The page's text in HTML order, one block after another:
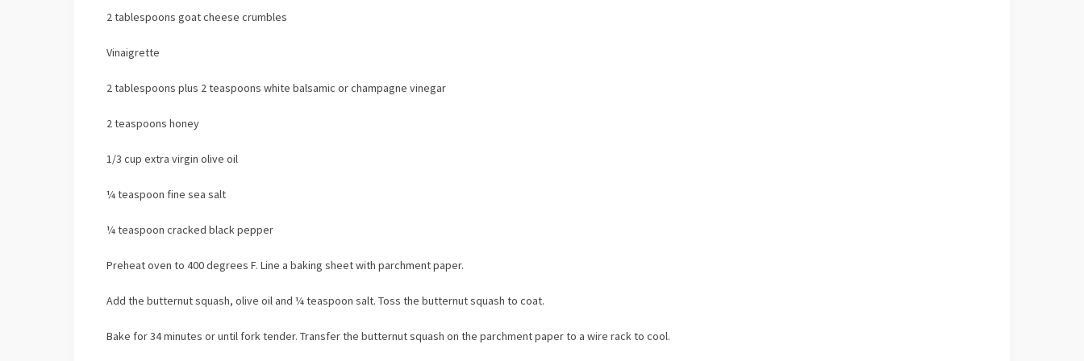
2 tablespoons goat cheese crumbles
Vinaigrette
2 tablespoons plus 2 teaspoons white balsamic or champagne vinegar
2 teaspoons honey
1/3 cup extra virgin olive oil
¼ teaspoon fine sea salt
¼ teaspoon cracked black pepper
Preheat oven to 400 degrees F. Line a baking sheet with parchment paper.
Add the butternut squash, olive oil and ¼ teaspoon salt. Toss the butternut squash to coat.
Bake for 34 minutes or until fork tender. Transfer the butternut squash on the parchment paper to a wire rack to cool.